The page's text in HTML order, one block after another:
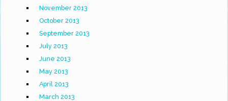
November 2013
October 2013
September 2013
July 2013
June 2013
May 2013
April 2013
March 2013